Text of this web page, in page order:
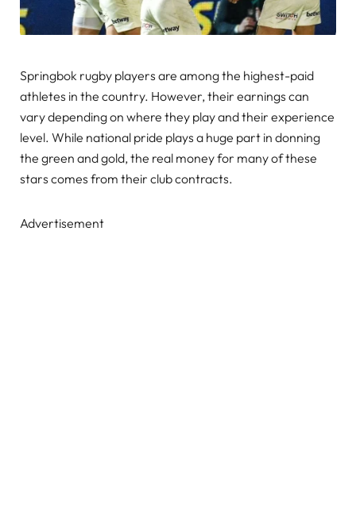
Springbok rugby players are among the highest-paid
athletes in the country. However, their earnings can
vary depending on where they play and their experience
level. While national pride plays a huge part in donning
the green and gold, the real money for many of these
stars comes from their club contracts.
Advertisement